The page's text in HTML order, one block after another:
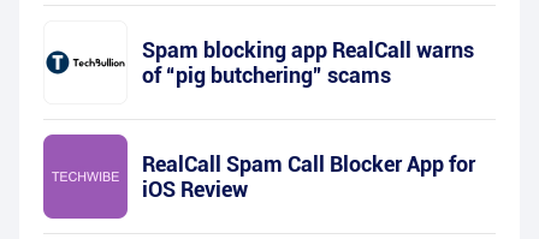
Spam blocking app RealCall warns
of “pig butchering” scams
RealCall Spam Call Blocker App for
iOS Review